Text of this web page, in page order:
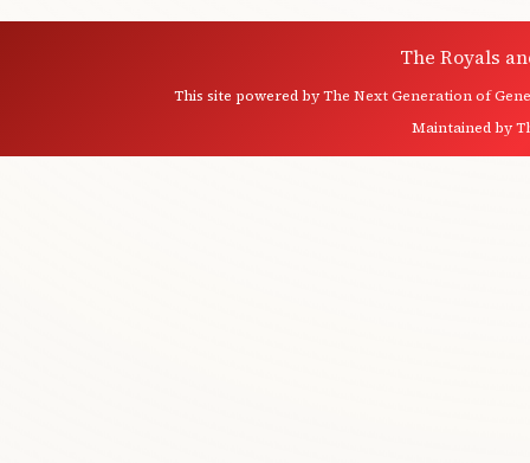
The Royals
This site powered byThe Next Generation of
Maintained by